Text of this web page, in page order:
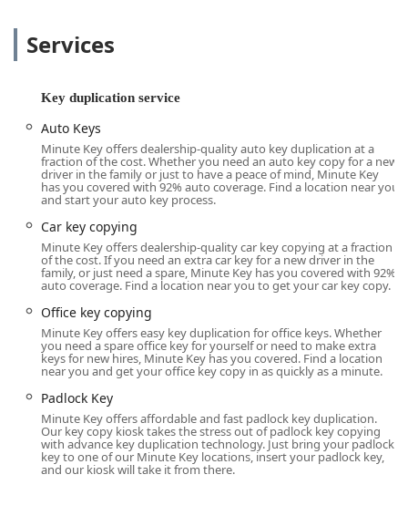
communities by simplifying the process.
The Minute Key service point is strategically situated at
2705 Sherman St, Wausau, WI 54401, USA
often places the kiosk within a major retail establishment,
making it a highly accessible location for local residents
and visitors alike. The benefit of this placement is the
ability to handle key copying alongside other errands,
saving time and simplifying your to-do list. Central
Wausau’s road network provides straightforward access to
Sherman Street, making the location easy to reach from
various parts of the city and Marathon County.
A crucial factor in its local appeal is the accessibility
features provided at the location. The service point is
integrated into a larger facility that prioritizes customer
convenience.
Wheelchair Accessible Entrance:
members of the community, regardless of mobility, can
easily access the key duplication kiosk.
Wheelchair Accessible Parking Lot:Provides dedicated
parking spaces close to the entrance for increased
Services
Key duplication service
Auto Keys
Minute Key offers dealership-quality auto key duplication at a
fraction of the cost. Whether you need an auto key copy for a new
driver in the family or just to have a peace of mind, Minute Key
has you covered with 92% auto coverage. Find a location near you
and start your auto key process.
Car key copying
Minute Key offers dealership-quality car key copying at a fraction
of the cost. If you need an extra car key for a new driver in the
family, or just need a spare, Minute Key has you covered with 92%
auto coverage. Find a location near you to get your car key copy.
Office key copying
Minute Key offers easy key duplication for office keys. Whether
you need a spare office key for yourself or need to make extra
keys for new hires, Minute Key has you covered. Find a location
near you and get your office key copy in as quickly as a minute.
Padlock Key
Minute Key offers affordable and fast padlock key duplication.
Our key copy kiosk takes the stress out of padlock key copying
with advance key duplication technology. Just bring your padlock
key to one of our Minute Key locations, insert your padlock key,
and our kiosk will take it from there.